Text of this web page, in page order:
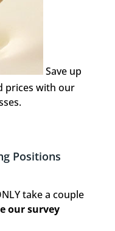
Save up
prices with our
Positions
take a couple
our survey